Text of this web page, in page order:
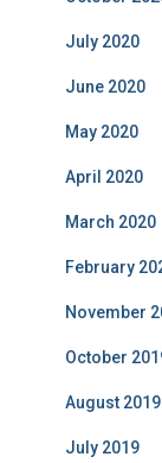
July 2020
June 2020
May 2020
April 2020
March 2020
February
November
October
August 2019
July 2019